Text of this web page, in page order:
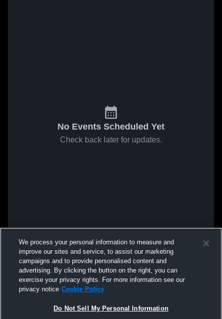
No Events Scheduled Yet
Check back later for updates.
We process your personal information to measure and
improve our sites and service, to assist our marketing
campaigns and to provide personalised content and
advertising. By clicking the button on the right, you can
exercise your privacy rights. For more information see our
privacy notice Cookie Policy
Do Not Sell My Personal Information